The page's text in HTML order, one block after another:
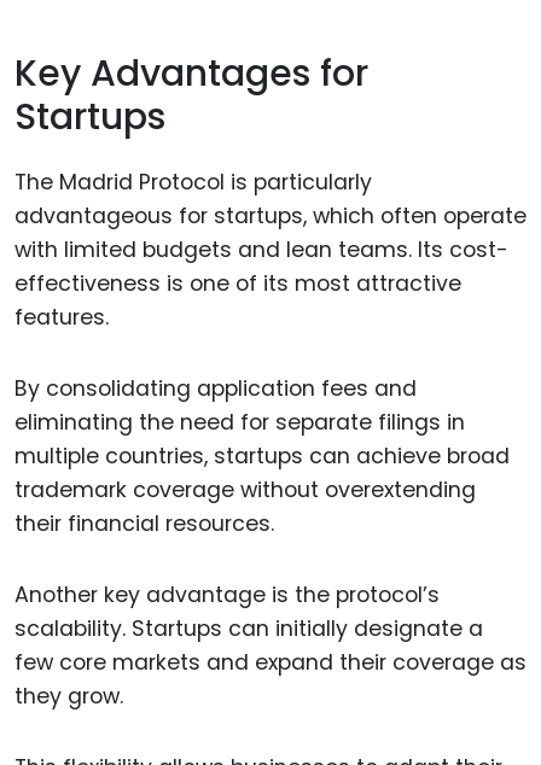
Key Advantages for
Startups
The Madrid Protocol is particularly
advantageous for startups, which often operate
with limited budgets and lean teams. Its cost-
effectiveness is one of its most attractive
features.
By consolidating application fees and
eliminating the need for separate filings in
multiple countries, startups can achieve broad
trademark coverage without overextending
their financial resources.
Another key advantage is the protocol’s
scalability. Startups can initially designate a
few core markets and expand their coverage as
they grow.